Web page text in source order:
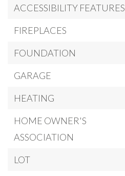
ACCESSIBILITY FEATURES
FIREPLACES
FOUNDATION
GARAGE
HEATING
HOME OWNER'S
ASSOCIATION
LOT